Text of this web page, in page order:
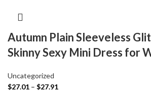
Autumn Plain Sleeveless
Skinny Sexy Mini Dress for
Uncategorized
$27.01 – $27.91